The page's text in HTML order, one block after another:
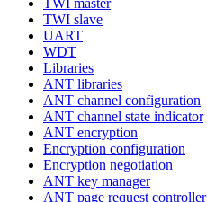
TWI slave
UART
WDT
Libraries
ANT libraries
ANT channel configuration
ANT channel state indicator
ANT encryption
Encryption configuration
Encryption negotiation
ANT key manager
ANT page request controller